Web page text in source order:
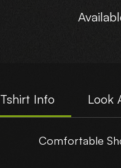
Tshirt Info Look
Comfortable